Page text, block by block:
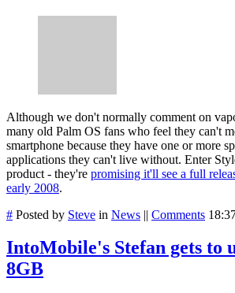
Although we don't normally comment on
many old Palm OS fans who feel they can't
smartphone because they have one or more
applications they can't live without. Enter
product - they're promising it'll see a full
early 2008.
# Posted by Steve in News || Comments
IntoMobile's Stefan gets to
8GB